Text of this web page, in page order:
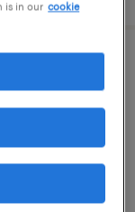
hiring
is in our cookie